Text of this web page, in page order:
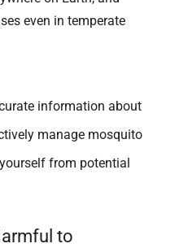
even in temperate
information about
manage mosquito
from potential
to